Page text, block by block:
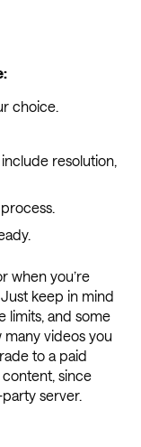
choice.
resolution,
when you’re
keep in mind
limits, and some
videos you
to a paid
content, since
server.